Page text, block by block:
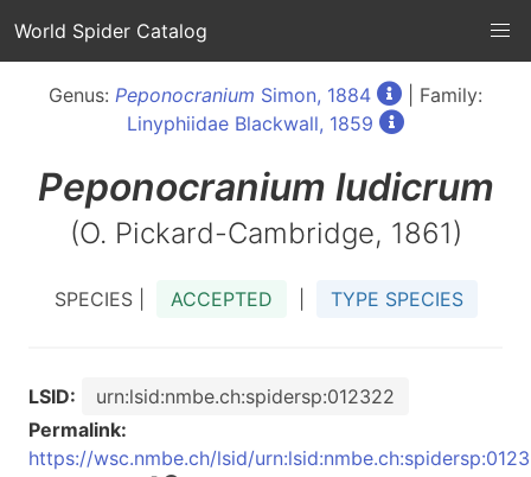
World Spider Catalog
Genus: Peponocranium Simon, 1884
| Family:
Linyphiidae Blackwall, 1859
Peponocranium ludicrum
(O. Pickard-Cambridge, 1861)
SPECIES | ACCEPTED TYPE SPECIES
LSID:
urn:lsid:nmbe.ch:spidersp:012322
Permalink:
https://wsc.nmbe.ch/lsid/